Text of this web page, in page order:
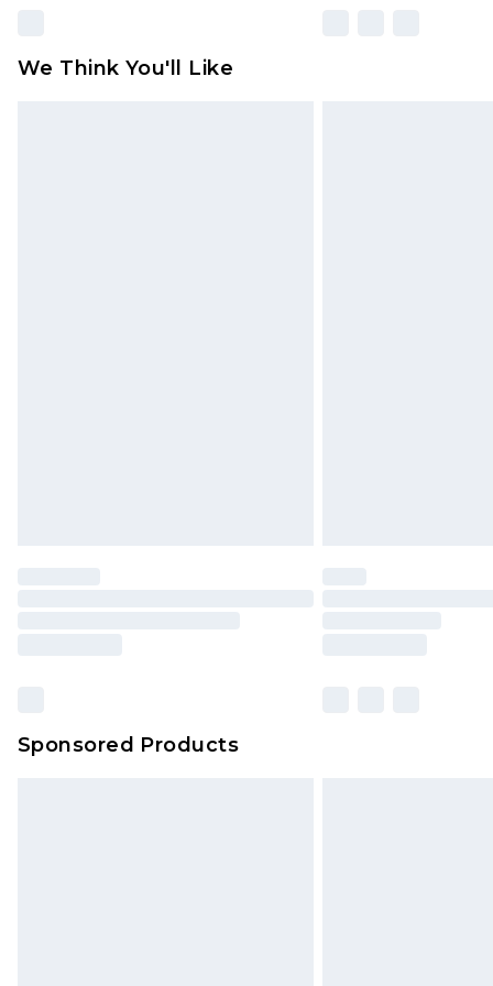
We Think You'll Like
Sponsored Products